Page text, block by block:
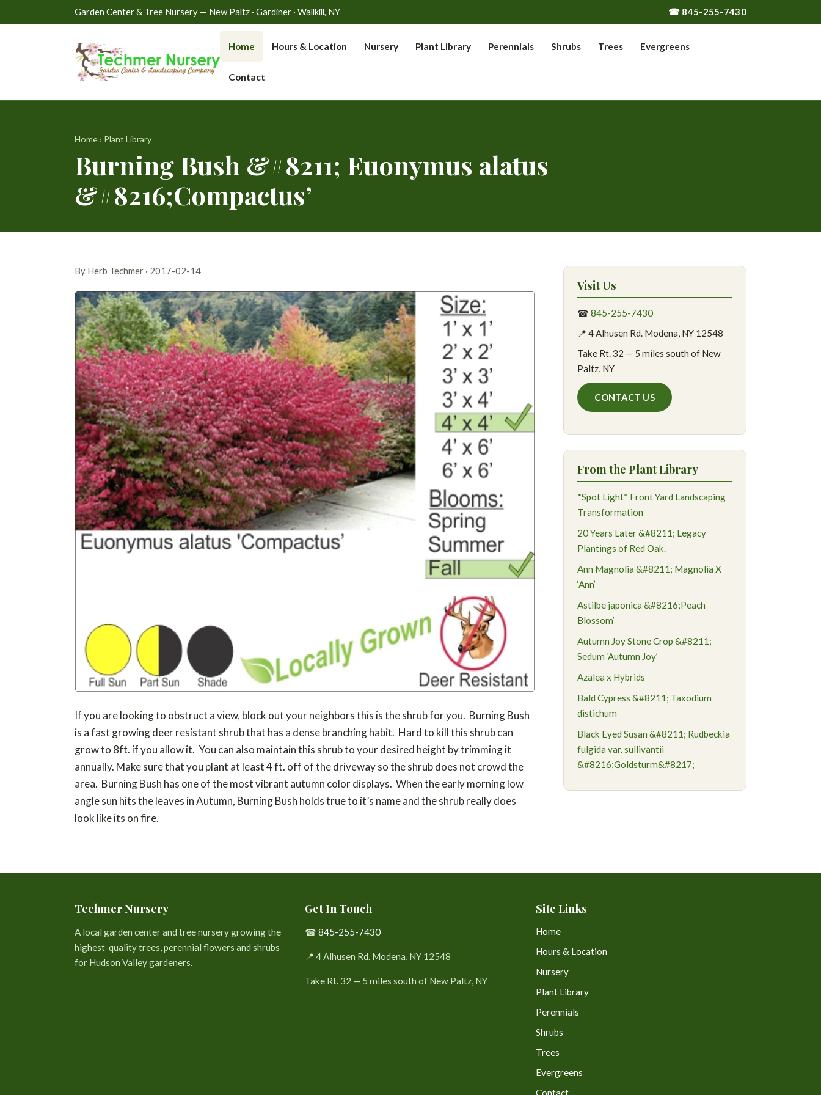
Garden Center & Tree Nursery — New Paltz · Gardiner · Wallkill, NY ☎ 845-255-7430
Home Hours & Location Nursery Plant Library Perennials Shrubs Trees Evergreens
Contact
Home› Plant Library
Burning Bush &#8211; Euonymus alatus
&#8216;Compactus’
By Herb Techmer · 2017-02-14
If you are looking to obstruct a view, block out your neighbors this is the shrub for you. Burning Bush
is a fast growing deer resistant shrub that has a dense branching habit. Hard to kill this shrub can
grow to 8ft. if you allow it. You can also maintain this shrub to your desired height by trimming it
annually. Make sure that you plant at least 4 ft. off of the driveway so the shrub does not crowd the
area. Burning Bush has one of the most vibrant autumn color displays. When the early morning low
angle sun hits the leaves in Autumn, Burning Bush holds true to it’s name and the shrub really does
look like its on fire.
Visit Us
☎ 845-255-7430
📍 4 Alhusen Rd. Modena, NY 12548
Take Rt. 32 — 5 miles south of New
Paltz, NY
CONTACT US
From the Plant Library
*Spot Light* Front Yard Landscaping
Transformation
20 Years Later &#8211; Legacy
Plantings of Red Oak.
Ann Magnolia &#8211; Magnolia X
‘Ann’
Astilbe japonica &#8216;Peach
Blossom’
Autumn Joy Stone Crop &#8211;
Sedum ‘Autumn Joy’
Azalea x Hybrids
Bald Cypress &#8211; Taxodium
distichum
Black Eyed Susan &#8211; Rudbeckia
fulgida var. sullivantii
&#8216;Goldsturm&#8217;
Techmer Nursery
A local garden center and tree nursery growing the
highest-quality trees, perennial flowers and shrubs
for Hudson Valley gardeners.
Get In Touch
☎845-255-7430
📍 4 Alhusen Rd. Modena, NY 12548
Take Rt. 32 — 5 miles south of New Paltz, NY
Site Links
Home
Hours & Location
Nursery
Plant Library
Perennials
Shrubs
Trees
Evergreens
Contact